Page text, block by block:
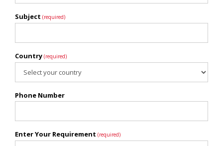
Subject (required)
Country (required)
Phone Number
Enter Your Requirement (required)